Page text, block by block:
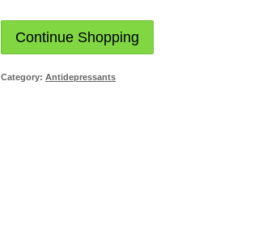
Continue Shopping
Category:Antidepressants